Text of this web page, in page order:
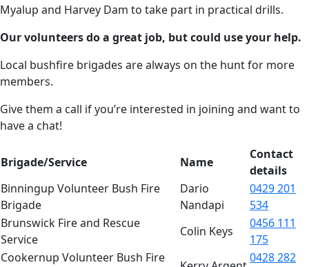
Myalup and Harvey Dam to take part in practical drills.
Our volunteers do a great job, but could use your help.
Local bushfire brigades are always on the hunt for more
members.
Give them a call if you’re interested in joining and want to
have a chat!
Brigade/Service Name
Contact
details
Binningup Volunteer Bush Fire
Brigade
Dario
Nandapi
0429 201
534
Brunswick Fire and Rescue
Service
Colin Keys
0456 111
175
Cookernup Volunteer Bush Fire
0428 282